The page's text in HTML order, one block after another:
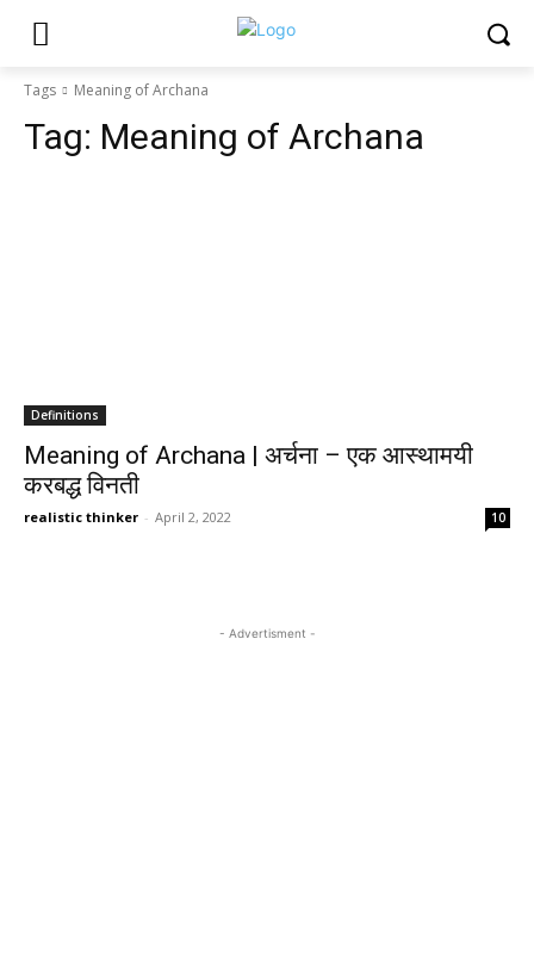
Tags Meaning of Archana
Tag: Meaning of Archana
Definitions
Meaning of Archana | अर्चना – एक आस्थामयी
करबद्ध विनती
realistic thinker - April 2, 2022 10
- Advertisment -